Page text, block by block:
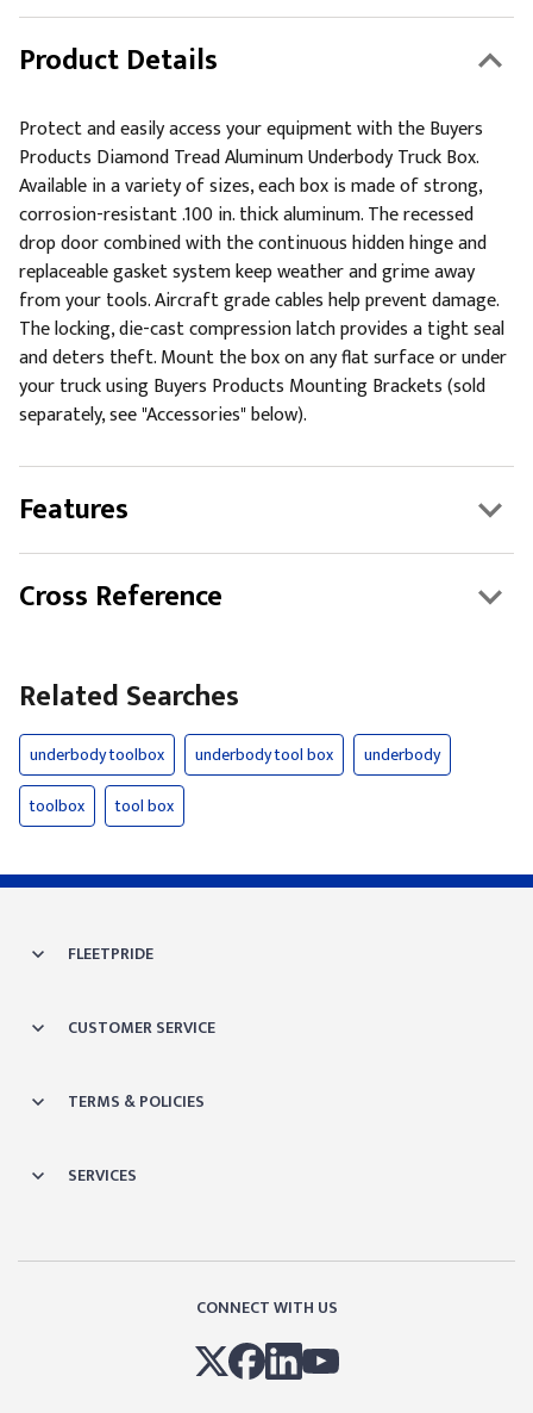
Product Details
Protect and easily access your equipment with the Buyers
Products Diamond Tread Aluminum Underbody Truck Box.
Available in a variety of sizes, each box is made of strong,
corrosion-resistant .100 in. thick aluminum. The recessed
drop door combined with the continuous hidden hinge and
replaceable gasket system keep weather and grime away
from your tools. Aircraft grade cables help prevent damage.
The locking, die-cast compression latch provides a tight seal
and deters theft. Mount the box on any flat surface or under
your truck using Buyers Products Mounting Brackets (sold
separately, see "Accessories" below).
Features
Cross Reference
Related Searches
underbody toolbox underbody tool box
underbody
toolbox
tool box
FLEETPRIDE
CUSTOMER SERVICE
TERMS & POLICIES
SERVICES
CONNECT WITH US